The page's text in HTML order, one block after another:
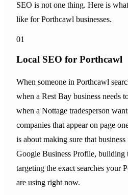
SEO is not one thing. Here is
like for Porthcawl businesses.
01
Local SEO for Porthcawl
When someone in Porthcawl
when a Rest Bay business needs
when a Nottage tradesperson
companies that appear on page
is about making sure that
Google Business Profile, building
targeting the exact searches your
are using right now.